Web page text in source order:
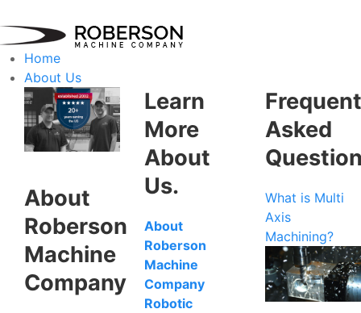
Home
About Us
About
Roberson
Machine
Company
Learn
More
About
Us.
About
Roberson
Machine
Company
Robotic
Asked
What is Multi
Axis
Machining?